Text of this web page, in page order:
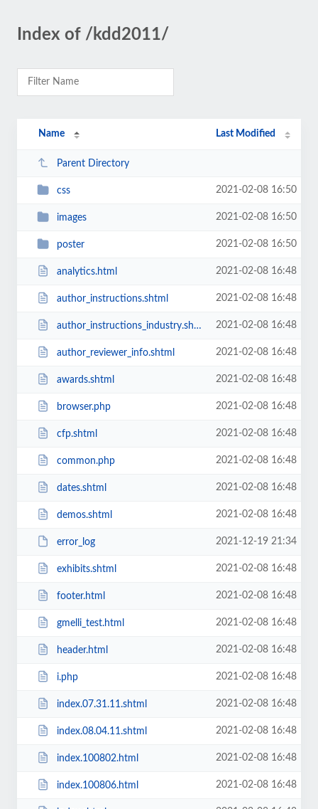
Index of /kdd2011/
Name Last Modified
Parent Directory
css 2021-02-08 16:50
images 2021-02-08 16:50
poster 2021-02-08 16:50
analytics.html 2021-02-08 16:48
author_instructions.shtml 2021-02-08 16:48
author_instructions_industry.shtml 2021-02-08 16:48
author_reviewer_info.shtml 2021-02-08 16:48
awards.shtml 2021-02-08 16:48
browser.php 2021-02-08 16:48
cfp.shtml 2021-02-08 16:48
common.php 2021-02-08 16:48
dates.shtml 2021-02-08 16:48
demos.shtml 2021-02-08 16:48
error_log 2021-12-19 21:34
exhibits.shtml 2021-02-08 16:48
footer.html 2021-02-08 16:48
gmelli_test.html 2021-02-08 16:48
header.html 2021-02-08 16:48
i.php 2021-02-08 16:48
index.07.31.11.shtml 2021-02-08 16:48
index.08.04.11.shtml 2021-02-08 16:48
index.100802.html 2021-02-08 16:48
index.100806.html 2021-02-08 16:48